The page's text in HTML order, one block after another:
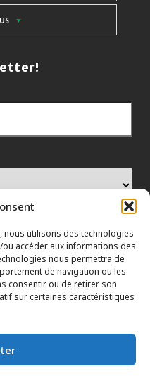
nous utilisons des technologies
accéder aux informations des
nous permettra de
de navigation ou les
consentir ou de retirer son
sur certaines caractéristiques
OFFICE